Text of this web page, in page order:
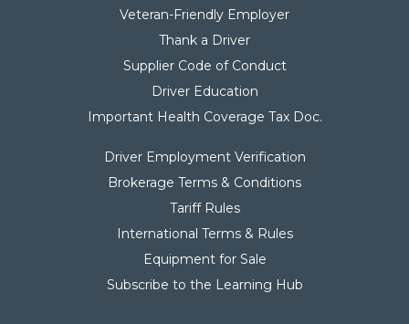
Veteran-Friendly Employer
Thank a Driver
Supplier Code of Conduct
Driver Education
Important Health Coverage Tax Doc.
Driver Employment Verification
Brokerage Terms & Conditions
Tariff Rules
International Terms & Rules
Equipment for Sale
Subscribe to the Learning Hub